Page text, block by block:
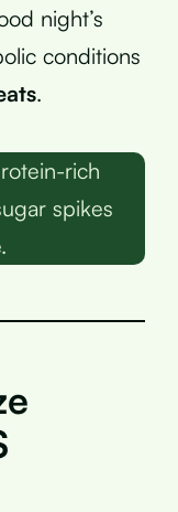
night’s
conditions
.
rich
spikes